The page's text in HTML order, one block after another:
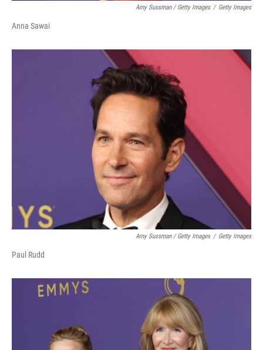
Amy Sussman / Getty Images / Getty Images
Anna Sawai
Amy Sussman / Getty Images / Getty Images
Paul Rudd